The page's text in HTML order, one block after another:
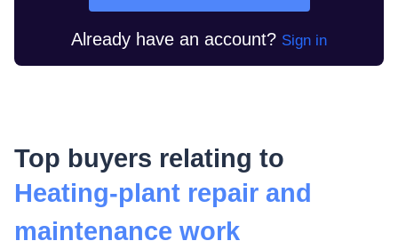
Already have an account? Sign in
Top buyers relating to
Heating-plant repair and
maintenance work